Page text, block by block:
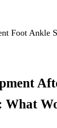
Foot Ankle
What